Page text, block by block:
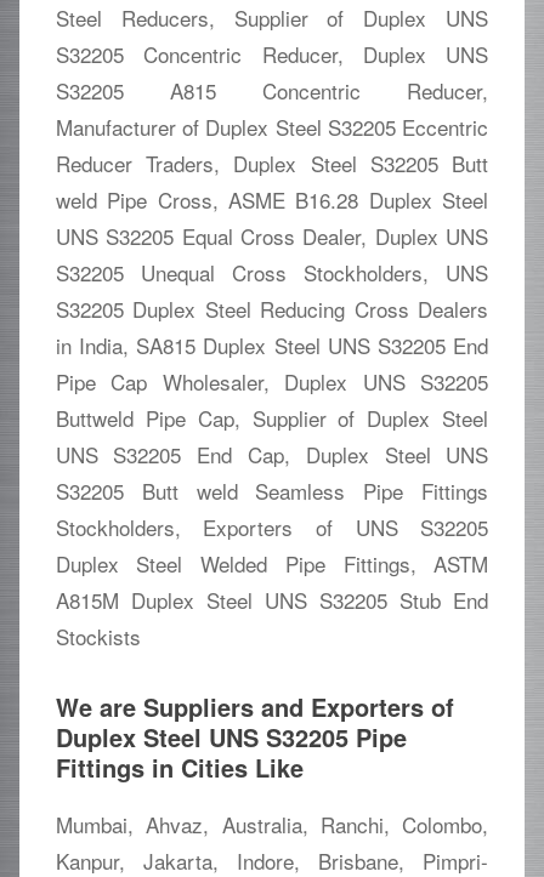
Steel Reducers, Supplier of Duplex UNS
S32205 Concentric Reducer, Duplex UNS
S32205 A815 Concentric Reducer,
Manufacturer of Duplex Steel S32205 Eccentric
Reducer Traders, Duplex Steel S32205 Butt
weld Pipe Cross, ASME B16.28 Duplex Steel
UNS S32205 Equal Cross Dealer, Duplex UNS
S32205 Unequal Cross Stockholders, UNS
S32205 Duplex Steel Reducing Cross Dealers
in India, SA815 Duplex Steel UNS S32205 End
Pipe Cap Wholesaler, Duplex UNS S32205
Buttweld Pipe Cap, Supplier of Duplex Steel
UNS S32205 End Cap, Duplex Steel UNS
S32205 Butt weld Seamless Pipe Fittings
Stockholders, Exporters of UNS S32205
Duplex Steel Welded Pipe Fittings, ASTM
A815M Duplex Steel UNS S32205 Stub End
Stockists
We are Suppliers and Exporters of
Duplex Steel UNS S32205 Pipe
Fittings in Cities Like
Mumbai, Ahvaz, Australia, Ranchi, Colombo,
Kanpur, Jakarta, Indore, Brisbane, Pimpri-